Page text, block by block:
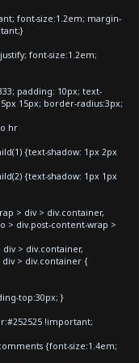
font-size:1.2em; margin-
font-size:1.2em;
padding: 10px; text-
15px; border-radius:3px;
hr
{text-shadow: 1px 2px
{text-shadow: 1px 1px
> div > div.container,
> div.post-content-wrap >
> div.container,
div > div.container {
top:30px; }
!important;
{font-size:1.4em;